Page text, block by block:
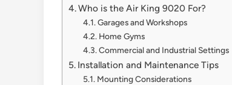
Who is the Air King 9020 For?
Garages and Workshops
Home Gyms
Commercial and Industrial Settings
Installation and Maintenance Tips
Mounting Considerations